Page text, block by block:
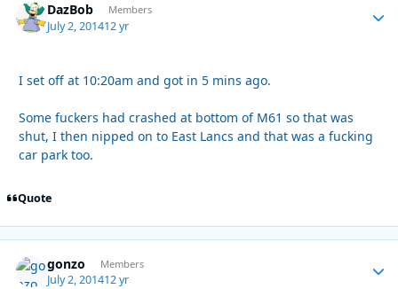
DazBob Members
July 2, 201412 yr
I set off at 10:20am and got in 5 mins ago.
Some fuckers had crashed at bottom of M61 so that was
shut, I then nipped on to East Lancs and that was a fucking
car park too.
Quote
gonzo Members
July 2, 201412 yr